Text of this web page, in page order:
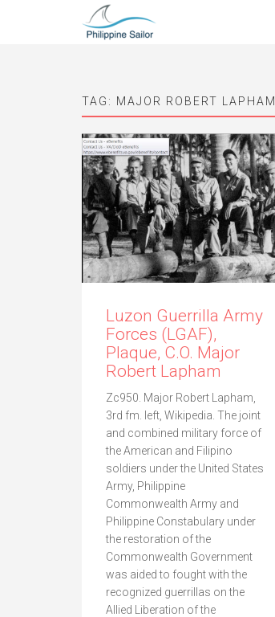
TAG: MAJOR ROBERT LAPHAM
Luzon Guerrilla Army
Forces (LGAF),
Plaque, C.O. Major
Robert Lapham
Zc950. Major Robert Lapham,
3rd fm. left, Wikipedia. The joint
and combined military force of
the American and Filipino
soldiers under the United States
Army, Philippine
Commonwealth Army and
Philippine Constabulary under
the restoration of the
Commonwealth Government
was aided to fought with the
recognized guerrillas on the
Allied Liberation of the